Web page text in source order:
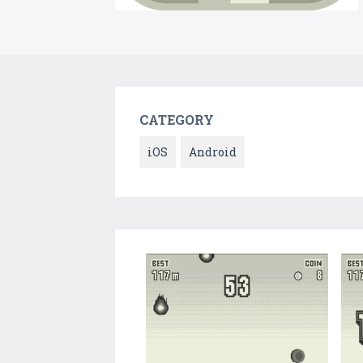
CATEGORY
iOS Android